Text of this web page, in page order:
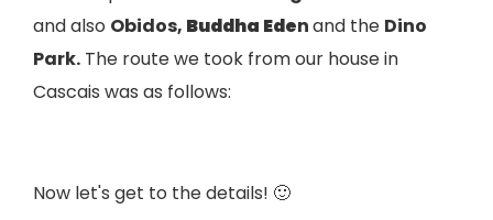
and also Obidos, Buddha Edenand the Dino
Park. The route we took from our house in
Cascais was as follows:
Now let's get to the details! 🙂